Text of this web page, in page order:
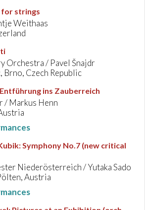
for strings
Weithaas
Orchestra / Pavel Šnajdr
Czech Republic
ins Zauberreich
/ Markus Henn
:Symphony No.7 (new critical
Niederösterreich / Yutaka Sado
Austria